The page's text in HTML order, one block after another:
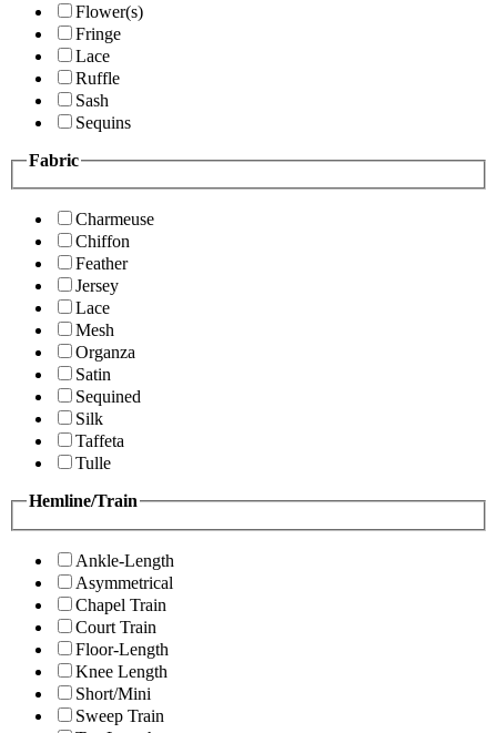
Flower(s)
Fringe
Lace
Ruffle
Sash
Sequins
Fabric
Charmeuse
Chiffon
Feather
Jersey
Lace
Mesh
Organza
Satin
Sequined
Silk
Taffeta
Tulle
Hemline/Train
Ankle-Length
Asymmetrical
Chapel Train
Court Train
Floor-Length
Knee Length
Short/Mini
Sweep Train